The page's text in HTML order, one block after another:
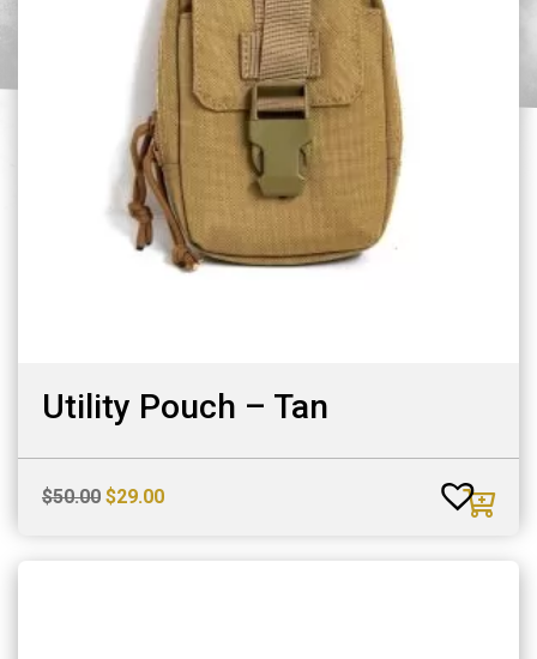
Utility Pouch – Tan
$50.00 Original
$29.00Current